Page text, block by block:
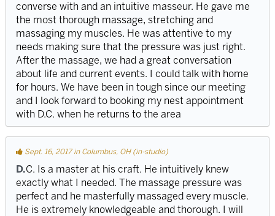
converse with and an intuitive masseur. He gave me
the most thorough massage, stretching and
massaging my muscles. He was attentive to my
needs making sure that the pressure was just right.
After the massage, we had a great conversation
about life and current events. I could talk with home
for hours. We have been in tough since our meeting
and I look forward to booking my nest appointment
with D.C. when he returns to the area
Sept. 16, 2017 in Columbus, OH (in-studio)
D.C. Is a master at his craft. He intuitively knew
exactly what I needed. The massage pressure was
perfect and he masterfully massaged every muscle.
He is extremely knowledgeable and thorough. I will